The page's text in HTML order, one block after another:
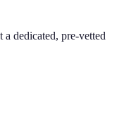
dedicated, pre-vetted